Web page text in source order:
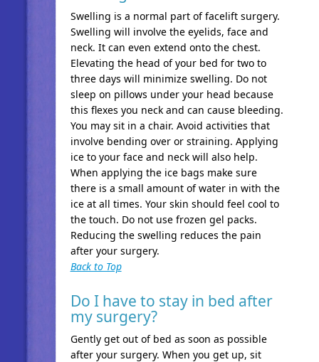
Swelling is a normal part of facelift surgery.
Swelling will involve the eyelids, face and
neck. It can even extend onto the chest.
Elevating the head of your bed for two to
three days will minimize swelling. Do not
sleep on pillows under your head because
this flexes you neck and can cause bleeding.
You may sit in a chair. Avoid activities that
involve bending over or straining. Applying
ice to your face and neck will also help.
When applying the ice bags make sure
there is a small amount of water in with the
ice at all times. Your skin should feel cool to
the touch. Do not use frozen gel packs.
Reducing the swelling reduces the pain
after your surgery.
Back to Top
Do I have to stay in bed after
my surgery?
Gently get out of bed as soon as possible
after your surgery. When you get up, sit